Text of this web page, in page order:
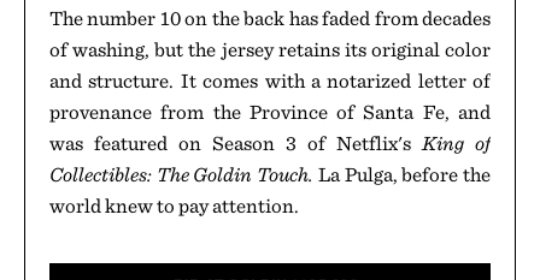
The number 10 on the back has faded from decades
of washing, but the jersey retains its original color
and structure. It comes with a notarized letter of
provenance from the Province of Santa Fe, and
was featured on Season 3 of Netflix'sKing of
Collectibles: The Goldin Touch. La Pulga, before the
world knew to pay attention.